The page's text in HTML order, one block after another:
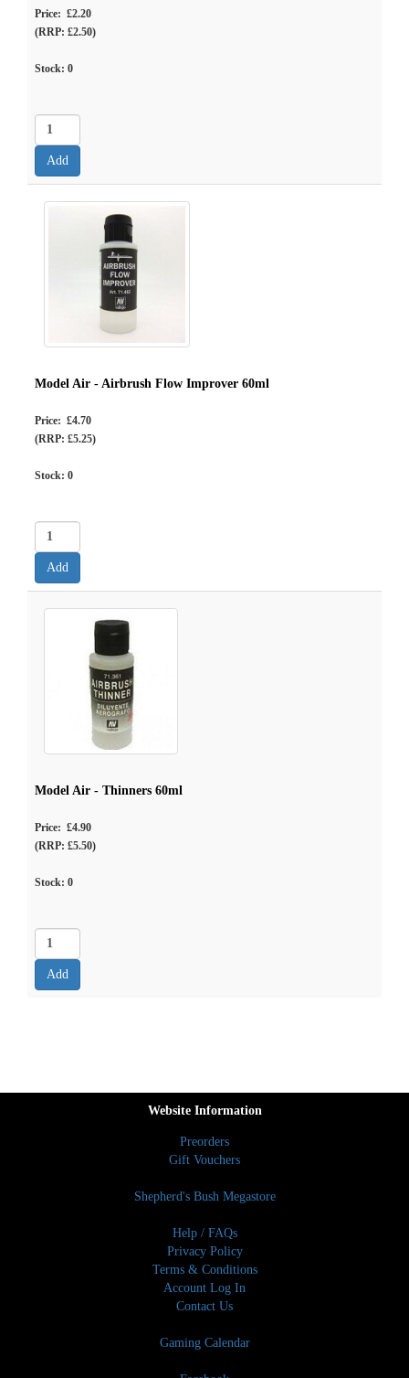
Price: £2.20
(RRP: £2.50)
Stock: 0
Model Air - Airbrush Flow Improver 60ml
Price: £4.70
(RRP: £5.25)
Stock: 0
Model Air - Thinners 60ml
Price: £4.90
(RRP: £5.50)
Stock: 0
Website Information
Preorders
Gift Vouchers
Shepherd's Bush Megastore
Help / FAQs
Privacy Policy
Terms & Conditions
Account Log In
Contact Us
Gaming Calendar